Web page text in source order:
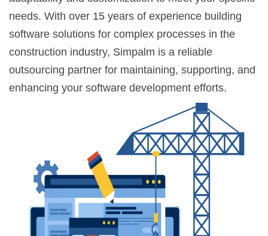
needs. With over 15 years of experience building
software solutions for complex processes in the
construction industry, Simpalm is a reliable
outsourcing partner for maintaining, supporting, and
enhancing your software development efforts.